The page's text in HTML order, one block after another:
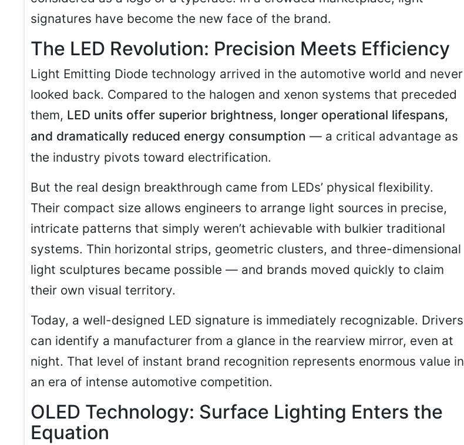
signatures have become the new face of the brand.
The LED Revolution: Precision Meets Efficiency
Light Emitting Diode technology arrived in the automotive world and never
looked back. Compared to the halogen and xenon systems that preceded
them, LED units offer superior brightness, longer operational lifespans,
and dramatically reduced energy consumption — a critical advantage as
the industry pivots toward electrification.
But the real design breakthrough came from LEDs’ physical flexibility.
Their compact size allows engineers to arrange light sources in precise,
intricate patterns that simply weren’t achievable with bulkier traditional
systems. Thin horizontal strips, geometric clusters, and three-dimensional
light sculptures became possible — and brands moved quickly to claim
their own visual territory.
Today, a well-designed LED signature is immediately recognizable. Drivers
can identify a manufacturer from a glance in the rearview mirror, even at
night. That level of instant brand recognition represents enormous value in
an era of intense automotive competition.
OLED Technology: Surface Lighting Enters the
Equation